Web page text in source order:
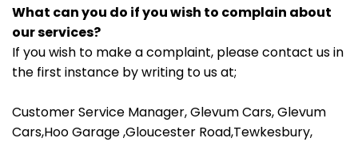
What can you do if you wish to complain about
our services?
If you wish to make a complaint, please contact us in
the first instance by writing to us at;
Customer Service Manager, Glevum Cars, Glevum
Cars,Hoo Garage ,Gloucester Road,Tewkesbury,